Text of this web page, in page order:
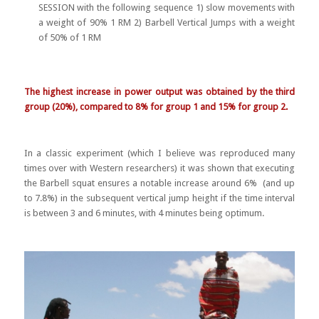
SESSION with the following sequence 1) slow movements with
a weight of 90% 1 RM 2) Barbell Vertical Jumps with a weight
of 50% of 1 RM
The highest increase in power output was obtained by the third
group (20%), compared to 8% for group 1 and 15% for group 2.
In a classic experiment (which I believe was reproduced many
times over with Western researchers) it was shown that executing
the Barbell squat ensures a notable increase around 6% (and up
to 7.8%) in the subsequent vertical jump height if the time interval
is between 3 and 6 minutes, with 4 minutes being optimum.